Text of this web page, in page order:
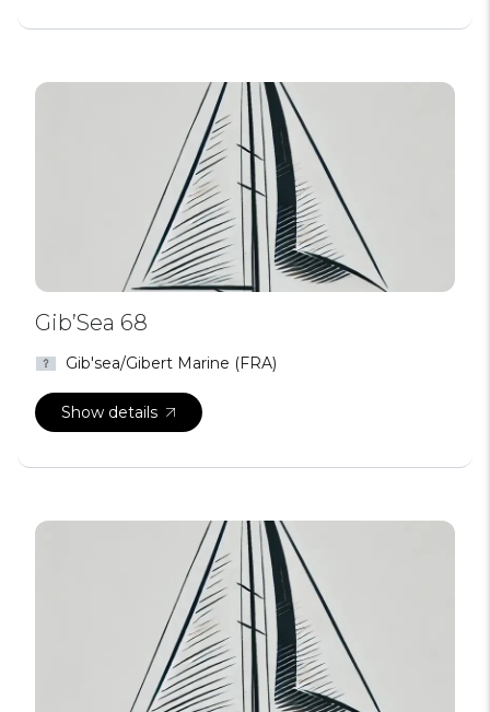
Gib’Sea 68
Gib'sea/Gibert Marine (FRA)
Show details